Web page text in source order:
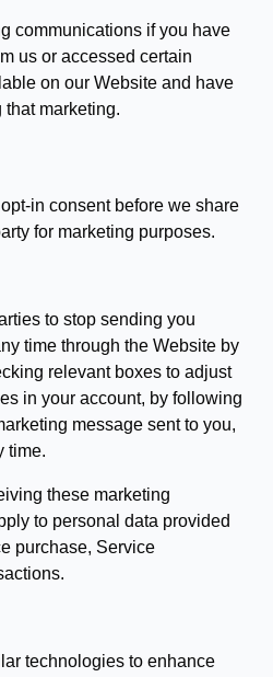
communications if you have
us or accessed certain
on our Website and have
that marketing.
in consent before we share
for marketing purposes.
to stop sending you
time through the Website by
relevant boxes to adjust
in your account, by following
message sent to you,
time.
these marketing
to personal data provided
purchase, Service
technologies to enhance